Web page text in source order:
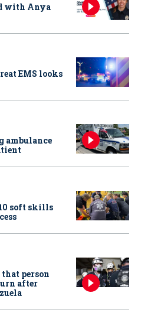
with Anya
EMS looks
ambulance
soft skills
that person
after